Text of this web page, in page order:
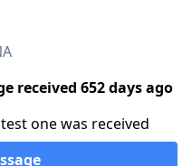
received 652 days ago
one was received